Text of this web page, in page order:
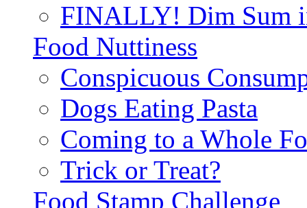
FINALLY! Dim Sum
Food Nuttiness
Conspicuous
Dogs Eating Pasta
Coming to a Whole
Trick or Treat?
Food Stamp Challenge